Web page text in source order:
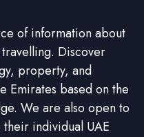
of information about
Discover
property, and
Emirates based on the
We are also open to
individual UAE